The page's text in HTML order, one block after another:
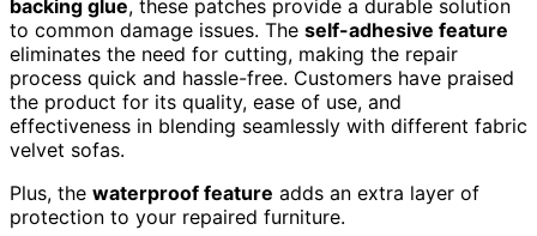
backing glue, these patches provide a durable solution
to common damage issues. The self-adhesive feature
eliminates the need for cutting, making the repair
process quick and hassle-free. Customers have praised
the product for its quality, ease of use, and
effectiveness in blending seamlessly with different fabric
velvet sofas.
Plus, the waterproof feature adds an extra layer of
protection to your repaired furniture.